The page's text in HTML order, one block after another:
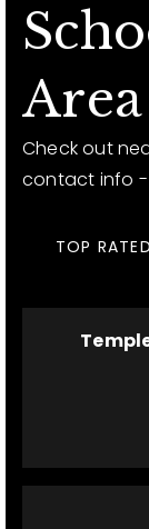
Area
Check out
contact info -
TOP RATED